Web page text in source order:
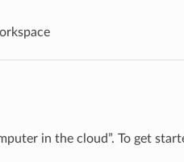
in the cloud”. To get